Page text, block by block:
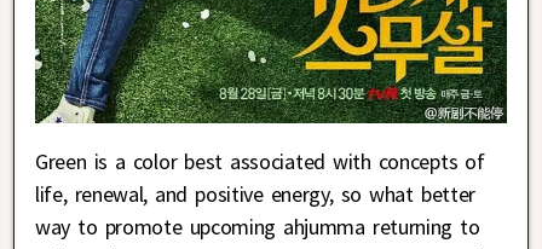
Green is a color best associated with concepts of
life, renewal, and positive energy, so what better
way to promote upcoming ahjumma returning to